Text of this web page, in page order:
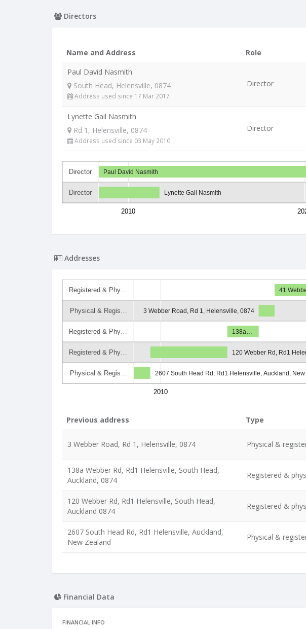
Directors
Name and Address Role
Paul David Nasmith
South Head, Helensville, 0874
Address used since 17 Mar 2017
Director
Lynette Gail Nasmith
Rd 1, Helensville, 0874
Address used since 03 May 2010
Director
Director
Director
2010
Paul David Nasmith
Lynette Gail Nasmith
Addresses
Registered & Phy…
Physical & Regis…
Registered & Phy…
Registered & Phy…
Physical & Regis…
2010
41
3 Webber Road, Rd 1, Helensville, 0874
138a…
120 Webber Rd, Rd1
2607 South Head Rd, Rd1 Helensville, Auckland,
Previous address Type
3 Webber Road, Rd 1, Helensville, 0874 Physical &
138a Webber Rd, Rd1 Helensville, South Head,
Auckland, 0874
Registered &
120 Webber Rd, Rd1 Helensville, South Head,
Auckland 0874
Registered &
2607 South Head Rd, Rd1 Helensville, Auckland,
New Zealand
Physical &
Financial Data
FINANCIAL INFO